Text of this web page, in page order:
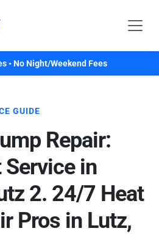
• No Night/Weekend Fees
GUIDE
Repair:
in
2. 24/7 Heat
Pros in Lutz,